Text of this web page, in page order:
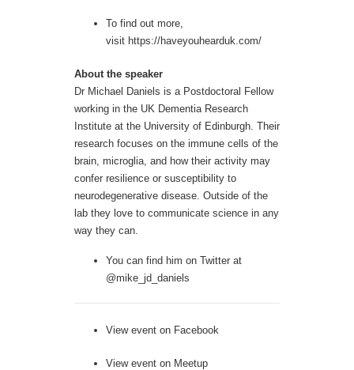
To find out more,
visit https://haveyouhearduk.com/
About the speaker
Dr Michael Daniels is a Postdoctoral Fellow
working in the UK Dementia Research
Institute at the University of Edinburgh. Their
research focuses on the immune cells of the
brain, microglia, and how their activity may
confer resilience or susceptibility to
neurodegenerative disease. Outside of the
lab they love to communicate science in any
way they can.
You can find him on Twitter at
@mike_jd_daniels
View event on Facebook
View event on Meetup